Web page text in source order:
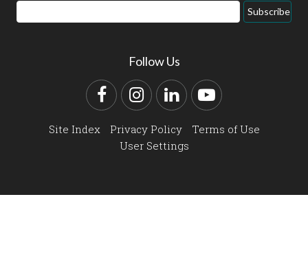
Email
Address
Subscribe
Follow Us
FacebookInstagram
LinkedInYouTube
Site Index Privacy Policy
Terms of Use
User Settings